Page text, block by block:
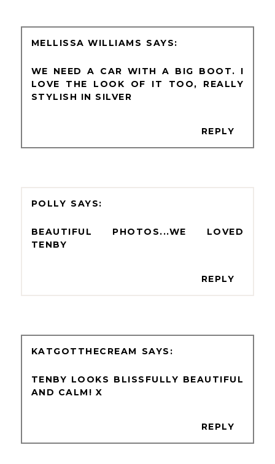
MELLISSA WILLIAMS
WE NEED A CAR WITH A BIG BOOT. I
LOVE THE LOOK OF IT TOO, REALLY
STYLISH IN SILVER
REPLY
POLLY
BEAUTIFUL PHOTOS...WE LOVED
TENBY
REPLY
KATGOTTHECREAM
TENBY LOOKS BLISSFULLY BEAUTIFUL
AND CALM! X
REPLY